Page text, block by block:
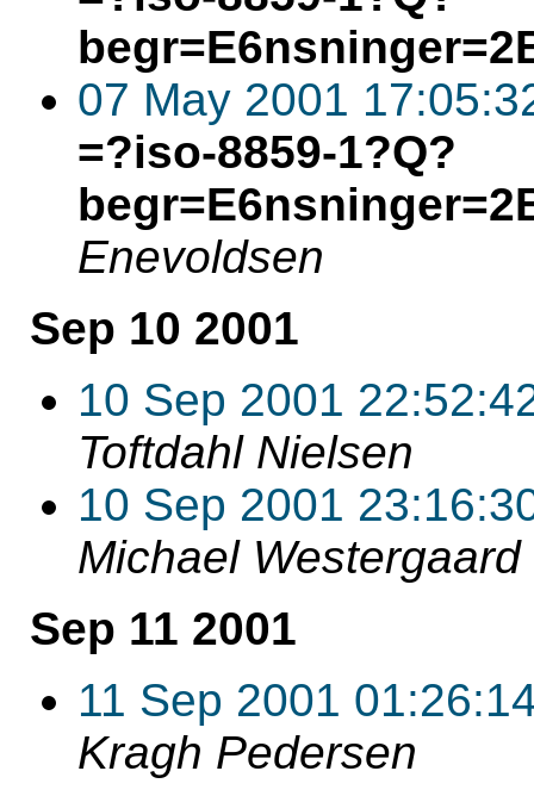
07 May 2001
=?iso-8859-1?Q?
Enevoldsen
Sep 10 2001
10 Sep 2001
Toftdahl Nielsen
10 Sep 2001
Michael Westergaard
Sep 11 2001
11 Sep 2001
Kragh Pedersen